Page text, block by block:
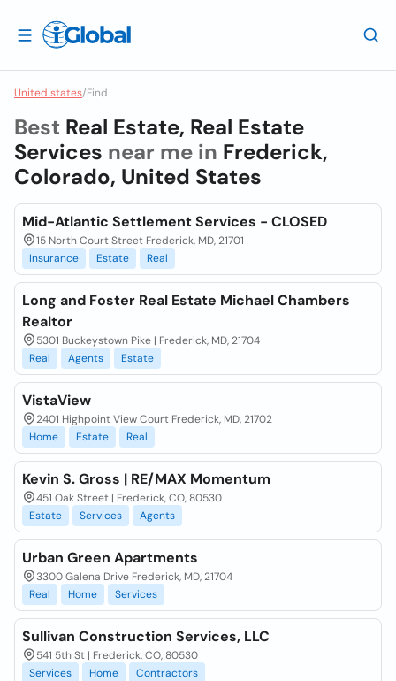
United states/Find
Best Real Estate, Real Estate
Services near me in Frederick,
Colorado, United States
Mid-Atlantic Settlement Services - CLOSED
15 North Court Street Frederick, MD, 21701
Insurance
Estate Real
Long and Foster Real Estate Michael Chambers
Realtor
5301 Buckeystown Pike | Frederick, MD, 21704
Real
Agents Estate
VistaView
2401 Highpoint View Court Frederick, MD, 21702
Home
Estate Real
Kevin S. Gross | RE/MAX Momentum
451 Oak Street | Frederick, CO, 80530
Estate
Services Agents
Urban Green Apartments
3300 Galena Drive Frederick, MD, 21704
Real
Home Services
Sullivan Construction Services, LLC
541 5th St | Frederick, CO, 80530
Services
Home Contractors